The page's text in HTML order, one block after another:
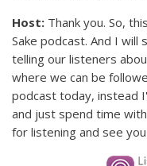
Host: Thank you. So,
Sake podcast. And I
telling our listeners
where we can be
podcast today, instead
and just spend time
for listening and see